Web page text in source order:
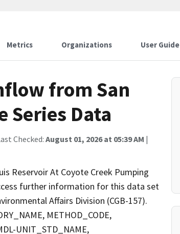
Metrics Organizations User Guide
from San
Series Data
Checked: August 01, 2026 at 05:39 AM |
Reservoir At Coyote Creek Pumping
further information for this data set
Affairs Division (CGB-157).
METHOD_CODE,
UNIT_STD_NAME,